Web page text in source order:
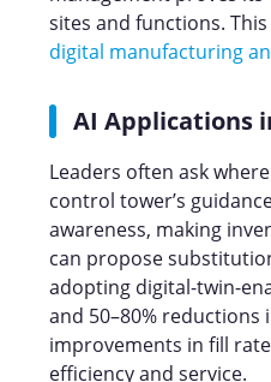
sites and functions.
digital manufacturing
AI Applications
Leaders often ask
control tower’s
awareness, making
can propose
adopting digital-twin-
and 50–80% reductions
improvements in fill
efficiency and service.